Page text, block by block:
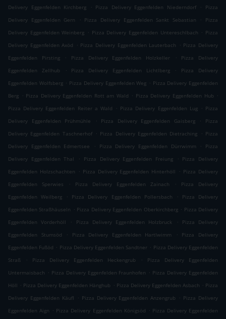
Delivery Eggenfelden Kirchberg
. Pizza Delivery Eggenfelden Niederndorf .
Pizza
Delivery Eggenfelden Gern
. Pizza Delivery Eggenfelden Sankt Sebastian .
Pizza
Delivery Eggenfelden Weinberg . Pizza Delivery Eggenfelden Untereschlbach . Pizza
Delivery Eggenfelden Axöd
. Pizza Delivery Eggenfelden Lauterbach . Pizza Delivery
Eggenfelden Pirsting
. Pizza Delivery Eggenfelden Holzkeller .
Pizza Delivery
Eggenfelden Zellhub
. Pizza Delivery Eggenfelden Lichtlberg .
Pizza Delivery
Eggenfelden Wolfsberg . Pizza Delivery Eggenfelden Weg . Pizza Delivery Eggenfelden
Berg . Pizza Delivery Eggenfelden Rott am Wald . Pizza Delivery Eggenfelden Hub .
Pizza Delivery Eggenfelden Reiter a Wald
. Pizza Delivery Eggenfelden Lug . Pizza
Delivery Eggenfelden Prühmühle
. Pizza Delivery Eggenfelden Gaisberg .
Pizza
Delivery Eggenfelden Taschnerhof . Pizza Delivery Eggenfelden Dietraching . Pizza
Delivery Eggenfelden Edmertsee
. Pizza Delivery Eggenfelden Dürrwimm .
Pizza
Delivery Eggenfelden Thal
. Pizza Delivery Eggenfelden Freiung . Pizza Delivery
Eggenfelden Holzschachten
. Pizza Delivery Eggenfelden Hinterhöll . Pizza Delivery
Eggenfelden Sperwies
. Pizza Delivery Eggenfelden Zainach .
Pizza Delivery
Eggenfelden Weilberg
. Pizza Delivery Eggenfelden Pollersbach .
Pizza Delivery
Eggenfelden Straßhäuseln . Pizza Delivery Eggenfelden Oberkirchberg . Pizza Delivery
Eggenfelden Vorderhöll
. Pizza Delivery Eggenfelden Holzbruck .
Pizza Delivery
Eggenfelden Stumsöd
. Pizza Delivery Eggenfelden Hartlwimm .
Pizza Delivery
Eggenfelden Fußöd . Pizza Delivery Eggenfelden Sandtner . Pizza Delivery Eggenfelden
Straß
. Pizza Delivery Eggenfelden Heckengrub .
Pizza Delivery Eggenfelden
Untermaisbach . Pizza Delivery Eggenfelden Fraunhofen . Pizza Delivery Eggenfelden
Höll . Pizza Delivery Eggenfelden Hänghub . Pizza Delivery Eggenfelden Asbach . Pizza
Delivery Eggenfelden Käufl
. Pizza Delivery Eggenfelden Anzengrub . Pizza Delivery
Eggenfelden Aign . Pizza Delivery Eggenfelden Königsöd . Pizza Delivery Eggenfelden